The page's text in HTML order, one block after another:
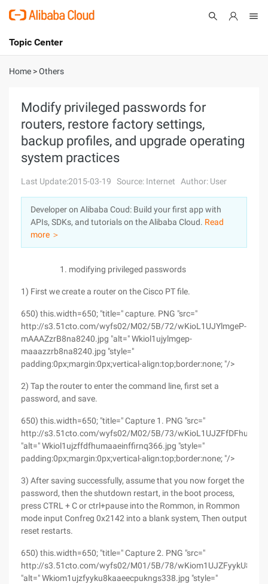
International - English
Console
Sign Up
Topic Center
About
Solutions
Pricing
Marketplace
Partners
Home >Others
Modify privileged passwords for
routers, restore factory settings,
backup profiles, and upgrade operating
system practices
Last Update:2015-03-19 Source: Internet Author: User
Developer on Alibaba Coud: Build your first app with
APIs, SDKs, and tutorials on the Alibaba Cloud. Read
more ＞
modifying privileged passwords
1) First we create a router on the Cisco PT file.
650) this.width=650; "title=" capture. PNG "src="
http://s3.51cto.com/wyfs02/M02/5B/72/wKioL1UJYlmgeP-
mAAAZzrB8na8240.jpg "alt=" Wkiol1ujylmgep-
maaazzrb8na8240.jpg "style="
padding:0px;margin:0px;vertical-align:top;border:none; "/>
2) Tap the router to enter the command line, first set a
password, and save.
650) this.width=650; "title=" Capture 1. PNG "src="
http://s3.51cto.com/wyfs02/M02/5B/73/
"alt=" Wkiol1ujzffdfhumaaeinffirnq366.jpg "style="
padding:0px;margin:0px;vertical-align:top;border:none; "/>
3) After saving successfully, assume that you now forget the
password, then the shutdown restart, in the boot process,
press CTRL + C or ctrl+pause into the Rommon, in Rommon
mode input Confreg 0x2142 into a blank system, Then output
reset restarts.
650) this.width=650; "title=" Capture 2. PNG "src="
http://s3.51cto.com/wyfs02/M01/5B/78/
"alt=" Wkiom1ujzfyyku8kaaeecpukngs338.jpg "style="